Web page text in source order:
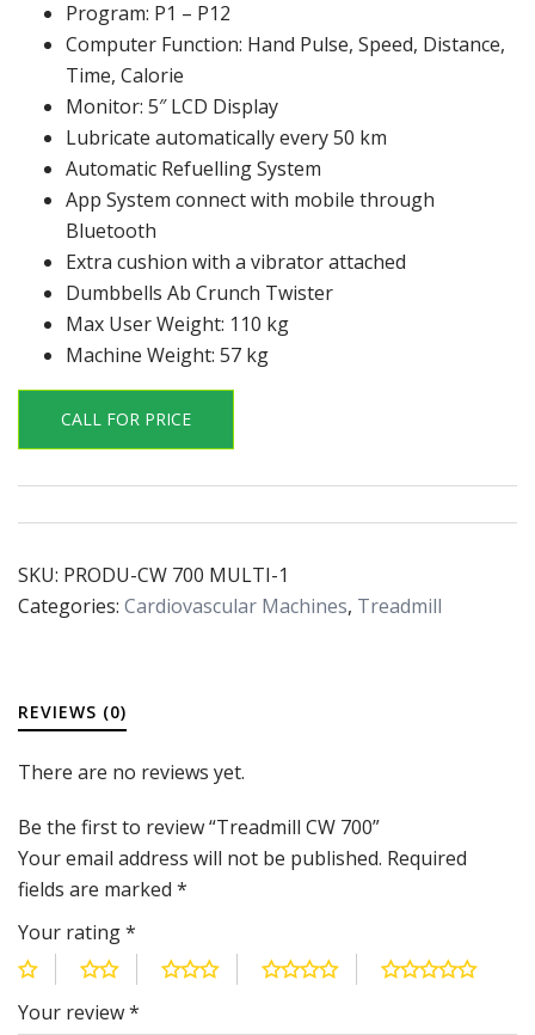
Program: P1 – P12
Computer Function: Hand Pulse, Speed, Distance,
Time, Calorie
Monitor: 5″ LCD Display
Lubricate automatically every 50 km
Automatic Refuelling System
App System connect with mobile through
Bluetooth
Extra cushion with a vibrator attached
Dumbbells Ab Crunch Twister
Max User Weight: 110 kg
Machine Weight: 57 kg
CALL FOR PRICE
SKU: PRODU-CW 700 MULTI-1
Categories: Cardiovascular Machines, Treadmill
REVIEWS (0)
There are no reviews yet.
Be the first to review “Treadmill CW 700”
Your email address will not be published. Required
fields are marked *
Your rating*
Your review*